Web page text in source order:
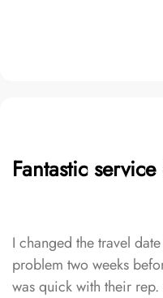
Fantastic
I changed the travel
problem two weeks
was quick with their